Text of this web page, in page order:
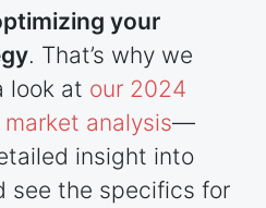
your
. That’s why we
look at our 2024
analysis—
insight into
see the specifics for